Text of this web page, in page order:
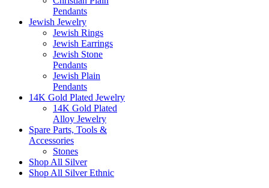
Pendants
Jewish Jewelry
Jewish Rings
Jewish Earrings
Jewish Stone
Pendants
Jewish Plain
Pendants
14K Gold Plated Jewelry
14K Gold Plated
Alloy Jewelry
Spare Parts, Tools &
Accessories
Stones
Shop All Silver
Shop All Silver Ethnic